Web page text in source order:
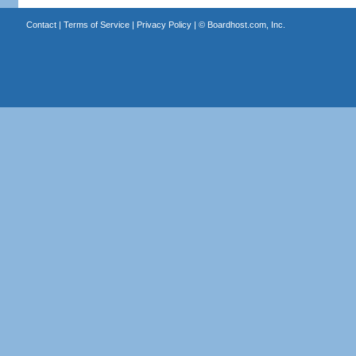
Contact| Terms of Service| Privacy Policy| © Boardhost.com, Inc.